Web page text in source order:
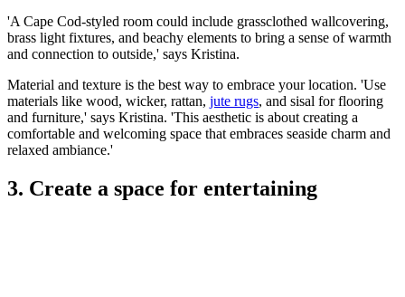
'A Cape Cod-styled room could include grassclothed wallcovering,
brass light fixtures, and beachy elements to bring a sense of warmth
and connection to outside,' says Kristina.
Material and texture is the best way to embrace your location. 'Use
materials like wood, wicker, rattan, jute rugs, and sisal for flooring
and furniture,' says Kristina. 'This aesthetic is about creating a
comfortable and welcoming space that embraces seaside charm and
relaxed ambiance.'
3. Create a space for entertaining